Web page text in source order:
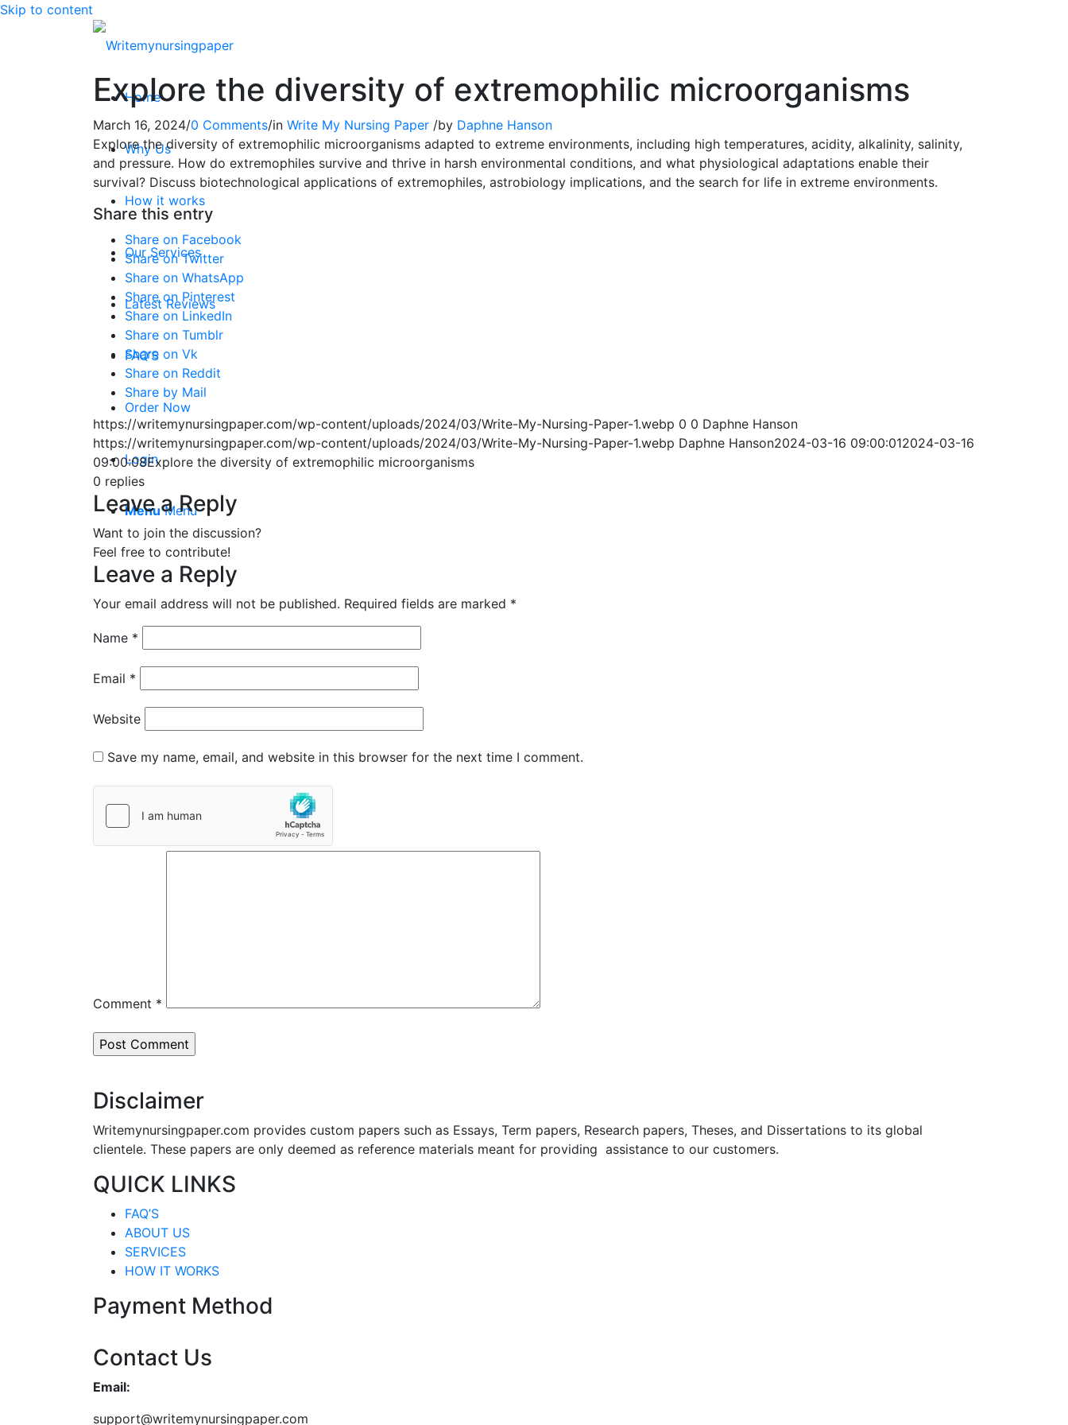
Skip to content
Home
Why Us
How it works
Our Services
Latest Reviews
FAQ’S
Order Now
Login
Menu Menu
Explore the diversity of extremophilic microorganisms
March 16, 2024/0 Comments/in Write My Nursing Paper /by Daphne Hanson
Explore the diversity of extremophilic microorganisms adapted to extreme environments, including high temperatures, acidity, alkalinity, salinity,
and pressure. How do extremophiles survive and thrive in harsh environmental conditions, and what physiological adaptations enable their
survival? Discuss biotechnological applications of extremophiles, astrobiology implications, and the search for life in extreme environments.
Share this entry
Share on Facebook
Share on Twitter
Share on WhatsApp
Share on Pinterest
Share on LinkedIn
Share on Tumblr
Share on Vk
Share on Reddit
Share by Mail
https://writemynursingpaper.com/wp-content/uploads/2024/03/Write-My-Nursing-Paper-1.webp 0 0 Daphne Hanson
https://writemynursingpaper.com/wp-content/uploads/2024/03/Write-My-Nursing-Paper-1.webp Daphne Hanson2024-03-16 09:00:012024-03-16
09:00:08Explore the diversity of extremophilic microorganisms
0 replies
Leave a Reply
Want to join the discussion?
Feel free to contribute!
Leave a Reply
Your email address will not be published. Required fields are marked *
Name *
Email *
Website
Save my name, email, and website in this browser for the next time I comment.
Comment *
Disclaimer
Writemynursingpaper.com provides custom papers such as Essays, Term papers, Research papers, Theses, and Dissertations to its global
clientele. These papers are only deemed as reference materials meant for providing assistance to our customers.
QUICK LINKS
FAQ’S
ABOUT US
SERVICES
HOW IT WORKS
Payment Method
Contact Us
Email:
support@writemynursingpaper.com